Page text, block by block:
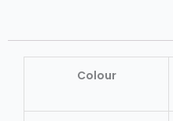
Colour